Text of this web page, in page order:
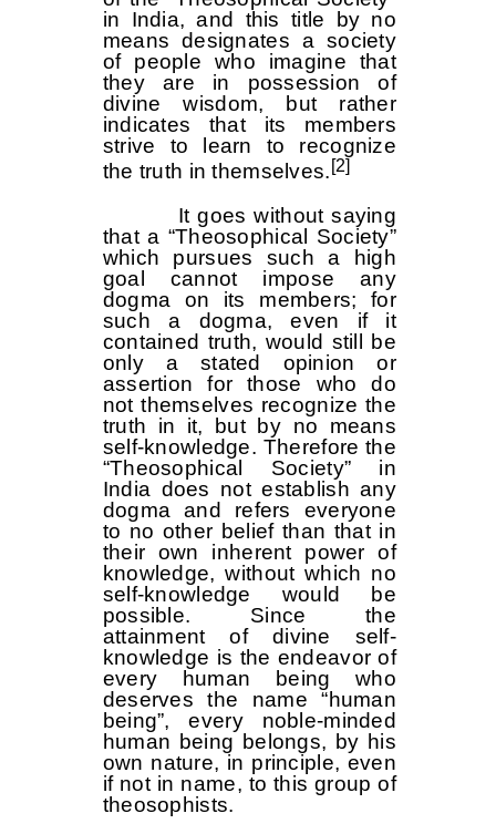
in India, and this title by no
means designates a society
of people who imagine that
they are in possession of
divine wisdom, but rather
indicates that its members
strive to learn to recognize
the truth in themselves.[2]
It goes without saying
that a “Theosophical Society”
which pursues such a high
goal cannot impose any
dogma on its members; for
such a dogma, even if it
contained truth, would still be
only a stated opinion or
assertion for those who do
not themselves recognize the
truth in it, but by no means
self-knowledge. Therefore the
“Theosophical Society” in
India does not establish any
dogma and refers everyone
to no other belief than that in
their own inherent power of
knowledge, without which no
self-knowledge would be
possible. Since the
attainment of divine self-
knowledge is the endeavor of
every human being who
deserves the name “human
being”, every noble-minded
human being belongs, by his
own nature, in principle, even
if not in name, to this group of
theosophists.